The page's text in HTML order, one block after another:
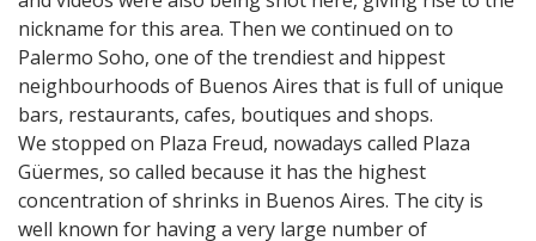
nickname for this area. Then we continued on to
Palermo Soho, one of the trendiest and hippest
neighbourhoods of Buenos Aires that is full of unique
bars, restaurants, cafes, boutiques and shops.
We stopped on Plaza Freud, nowadays called Plaza
Güermes, so called because it has the highest
concentration of shrinks in Buenos Aires. The city is
well known for having a very large number of